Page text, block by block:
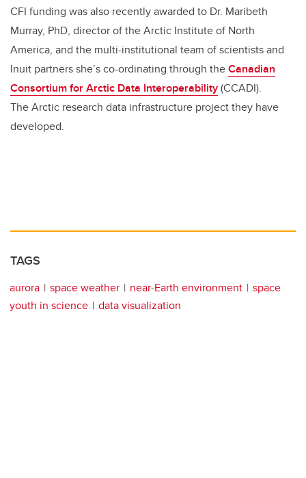
CFI funding was also recently awarded to Dr. Maribeth
Murray, PhD, director of the Arctic Institute of North
America, and the multi-institutional team of scientists and
Inuit partners she’s co-ordinating through theCanadian
Consortium for Arctic Data Interoperability(CCADI).
The Arctic research data infrastructure project they have
developed.
TAGS
aurora space weather near-Earth environment
space
youth in science
data visualization